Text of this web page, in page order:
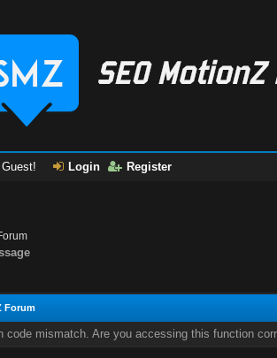
Login Register
Forum
code mismatch. Are you accessing this function